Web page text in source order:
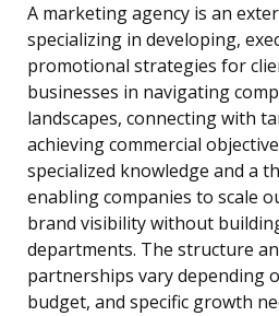
A marketing agency is an
specializing in developing,
promotional strategies for
businesses in navigating
landscapes, connecting with
achieving commercial
specialized knowledge and a
enabling companies to scale
brand visibility without
departments. The structure
partnerships vary depending
budget, and specific growth